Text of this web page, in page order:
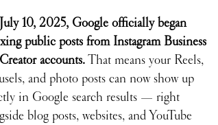
10, 2025, Google officially began
public posts from Instagram Business
accounts. That means your Reels,
and photo posts can now show up
in Google search results — right
blog posts, websites, and YouTube